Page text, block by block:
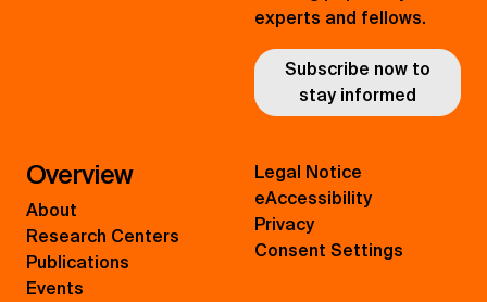
experts and fellows.
Subscribe now to
stay informed
Overview
About
Research Centers
Publications
Events
Legal Notice
eAccessibility
Privacy
Consent Settings